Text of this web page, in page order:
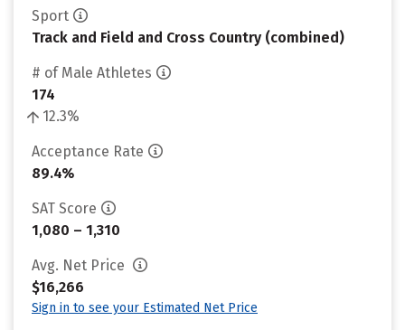
Sport
Track and Field and Cross Country (combined)
# of Male Athletes
174
12.3%
Acceptance Rate
89.4%
SAT Score
1,080 – 1,310
Avg. Net Price
$16,266
Sign in to see your Estimated Net Price